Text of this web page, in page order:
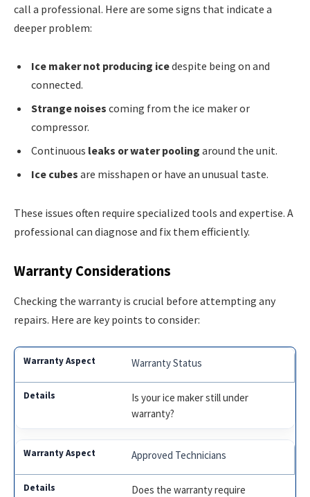
call a professional. Here are some signs that indicate a
deeper problem:
Ice maker not producing icedespite being on and
connected.
Strange noises coming from the ice maker or
compressor.
Continuous leaks or water pooling around the unit.
Ice cubes are misshapen or have an unusual taste.
These issues often require specialized tools and expertise. A
professional can diagnose and fix them efficiently.
Warranty Considerations
Checking the warranty is crucial before attempting any
repairs. Here are key points to consider:
Warranty Status
Is your ice maker still under
warranty?
Approved Technicians
Does the warranty require